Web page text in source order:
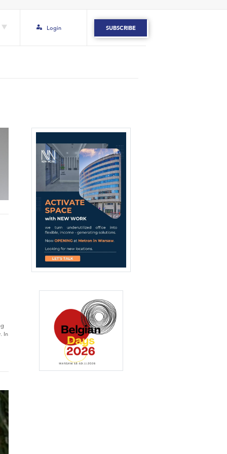
Login SUBSCRIBE
In